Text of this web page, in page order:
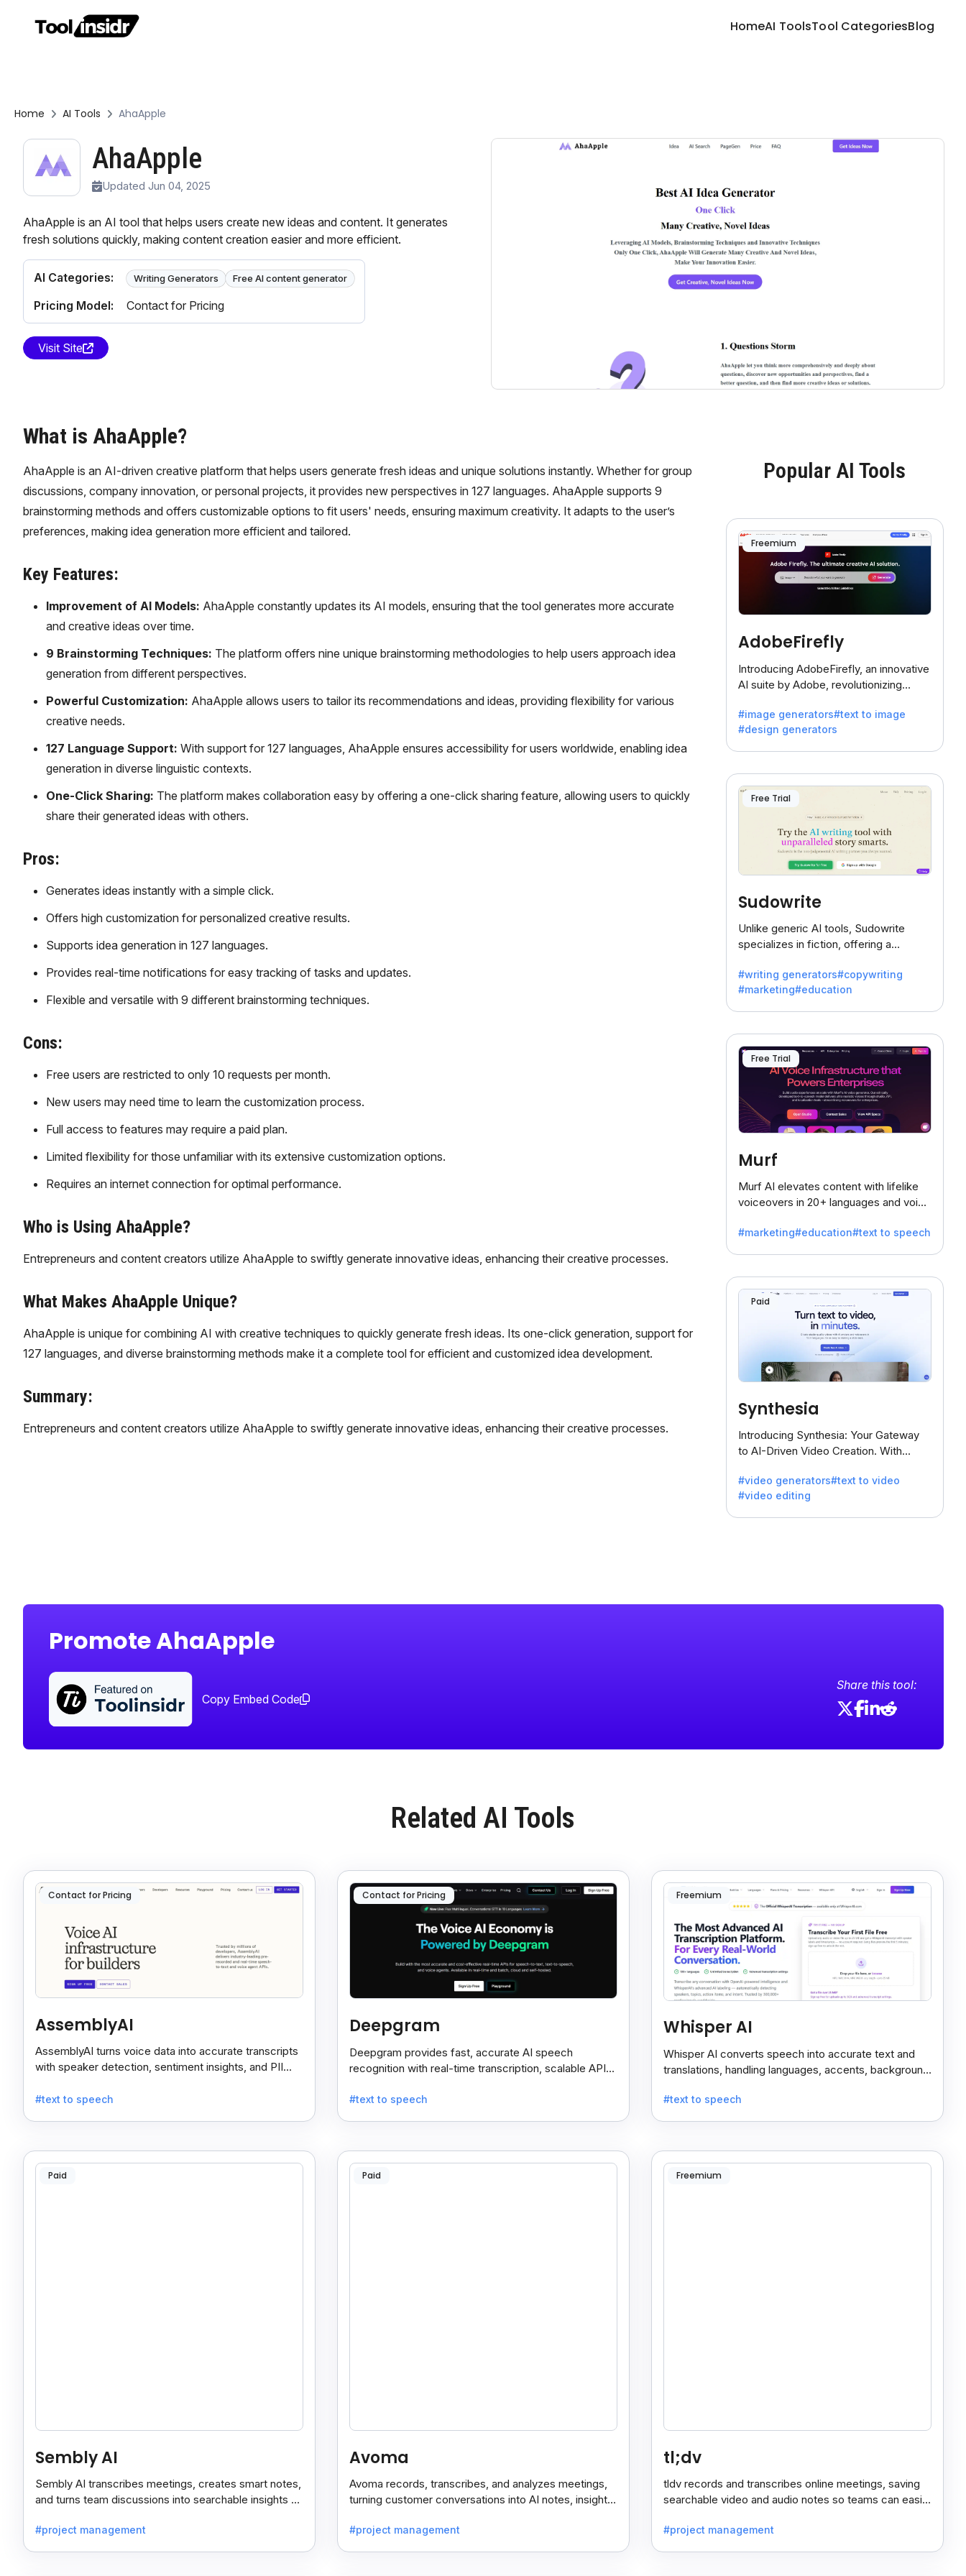
HomeAI ToolsTool CategoriesBlog
Home AI Tools AhaApple
AhaApple
Updated Jun 04, 2025
AhaApple is an AI tool that helps users create new ideas and content. It generates
fresh solutions quickly, making content creation easier and more efficient.
AI Categories: Writing Generators Free AI content generator
Pricing Model: Contact for Pricing
Visit Site
What is AhaApple?
AhaApple is an AI-driven creative platform that helps users generate fresh ideas and unique solutions instantly. Whether for group
discussions, company innovation, or personal projects, it provides new perspectives in 127 languages. AhaApple supports 9
brainstorming methods and offers customizable options to fit users' needs, ensuring maximum creativity. It adapts to the user’s
preferences, making idea generation more efficient and tailored.
Key Features:
Improvement of AI Models: AhaApple constantly updates its AI models, ensuring that the tool generates more accurate
and creative ideas over time.
9 Brainstorming Techniques: The platform offers nine unique brainstorming methodologies to help users approach idea
generation from different perspectives.
Powerful Customization: AhaApple allows users to tailor its recommendations and ideas, providing flexibility for various
creative needs.
127 Language Support: With support for 127 languages, AhaApple ensures accessibility for users worldwide, enabling idea
generation in diverse linguistic contexts.
One-Click Sharing: The platform makes collaboration easy by offering a one-click sharing feature, allowing users to quickly
share their generated ideas with others.
Pros:
Generates ideas instantly with a simple click.
Offers high customization for personalized creative results.
Supports idea generation in 127 languages.
Provides real-time notifications for easy tracking of tasks and updates.
Flexible and versatile with 9 different brainstorming techniques.
Cons:
Free users are restricted to only 10 requests per month.
New users may need time to learn the customization process.
Full access to features may require a paid plan.
Limited flexibility for those unfamiliar with its extensive customization options.
Requires an internet connection for optimal performance.
Who is Using AhaApple?
​Entrepreneurs and content creators utilize AhaApple to swiftly generate innovative ideas, enhancing their creative processes.
What Makes AhaApple Unique?
AhaApple is unique for combining AI with creative techniques to quickly generate fresh ideas. Its one-click generation, support for
127 languages, and diverse brainstorming methods make it a complete tool for efficient and customized idea development.
Summary:
​Entrepreneurs and content creators utilize AhaApple to swiftly generate innovative ideas, enhancing their creative processes.
Popular AI Tools
Freemium
AdobeFirefly
Introducing AdobeFirefly, an innovative
AI suite by Adobe, revolutionizing
to-image generation.
#image generators#text to image
#design generators
Free Trial
Sudowrite
Unlike generic AI tools, Sudowrite
specializes in fiction, offering a
battling the dreaded writer's block.
#writing generators#copywriting
#marketing#education
Free Trial
Murf
Murf AI elevates content with lifelike
voiceovers in 20+ languages and voice
businesses seeking clear
#marketing#education#text to speech
Paid
Synthesia
Introducing Synthesia: Your Gateway
to AI-Driven Video Creation. With
transform text into captivating videos
effortlessly.
#video generators#text to video
#video editing
Promote AhaApple
Copy Embed Code
Share this tool:
Related AI Tools
Contact for Pricing
AssemblyAI
AssemblyAI turns voice data into accurate transcripts
with speaker detection, sentiment insights, and PII
#text to speech
Contact for Pricing
Deepgram
Deepgram provides fast, accurate AI speech
recognition with real-time transcription, scalable APIs,
#text to speech
Freemium
Whisper AI
Whisper AI converts speech into accurate text and
translations, handling languages, accents, background
#text to speech
Paid
Sembly AI
Sembly AI transcribes meetings, creates smart notes,
and turns team discussions into searchable insights so
#project management
Paid
Avoma
Avoma records, transcribes, and analyzes meetings,
turning customer conversations into AI notes, insights,
#project management
Freemium
tl;dv
tldv records and transcribes online meetings, saving
searchable video and audio notes so teams can easily
#project management